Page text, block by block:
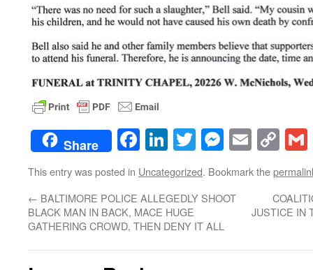
Share Facebook
LinkedIn
TwitterEmail
This entry was posted in Uncategorized. Bookmark the
← BALTIMORE POLICE ALLEGEDLY SHOOT
BLACK MAN IN BACK, MACE HUGE
GATHERING CROWD, THEN DENY IT ALL
JUSTICE IN